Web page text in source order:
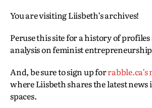
You are visiting Liisbeth’s archives!
Peruse this site for a history of
analysis on feminist
And, be sure to sign up for
where Liisbeth shares the latest
spaces.